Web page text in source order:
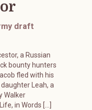
draft
a Russian
bounty hunters
fled with his
Leah, a
Walker
in Words […]